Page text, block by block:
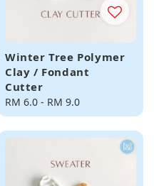
Winter Tree Polymer
Clay / Fondant
Cutter
Regular
price
RM 6.0 - RM 9.0